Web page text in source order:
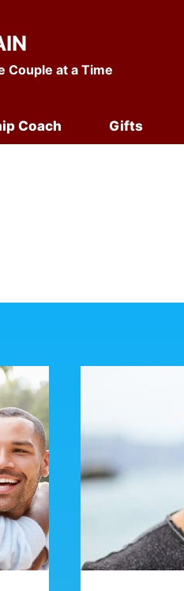
Couple at a Time
Coach Gifts